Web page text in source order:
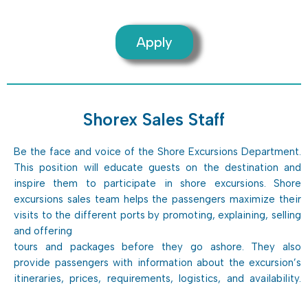
Apply
Shorex Sales Staff
Be the face and voice of the Shore Excursions Department.
This position will educate guests on the destination and
inspire them to participate in shore excursions. Shore
excursions sales team helps the passengers maximize their
visits to the different ports by promoting, explaining, selling
and offering
tours and packages before they go ashore. They also
provide passengers with information about the excursion’s
itineraries, prices, requirements, logistics, and availability.